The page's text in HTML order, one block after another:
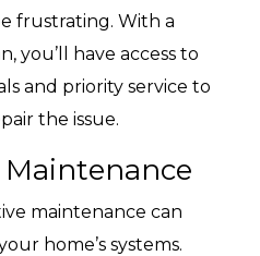
frustrating. With a
you’ll have access to
and priority service to
the issue.
Maintenance
maintenance can
home’s systems.